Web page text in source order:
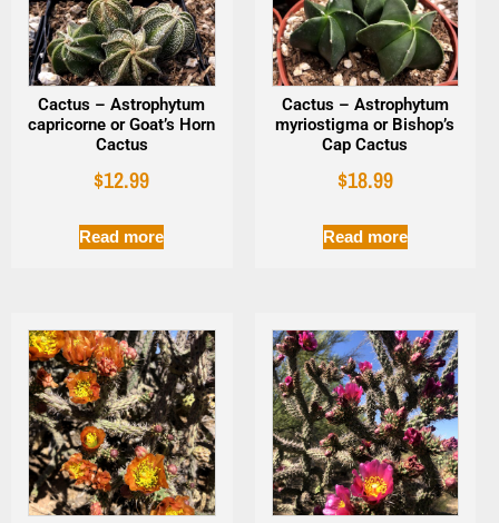
Cactus – Astrophytum
capricorne or Goat’s Horn
Cactus
$12.99
Read more
Cactus – Astrophytum
myriostigma or Bishop’s
Cap Cactus
$18.99
Read more